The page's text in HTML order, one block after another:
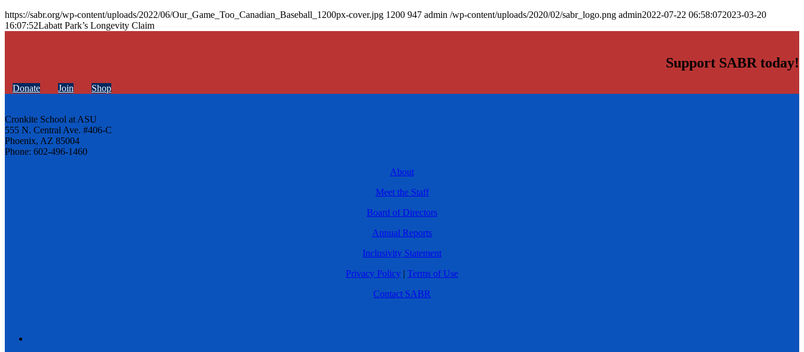
https://sabr.org/wp-content/uploads/2022/06/Our_Game_Too_Canadian_Baseball_1200px-cover.jpg 1200 947 admin /wp-content/uploads/2020/02/sabr_logo.png admin2022-07-22 06:58:072023-03-20
16:07:52Labatt Park’s Longevity Claim
Support SABR today!
Donate Join Shop
Cronkite School at ASU
555 N. Central Ave. #406-C
Phoenix, AZ 85004
Phone: 602-496-1460
About
Meet the Staff
Board of Directors
Annual Reports
Inclusivity Statement
Privacy Policy | Terms of Use
Contact SABR